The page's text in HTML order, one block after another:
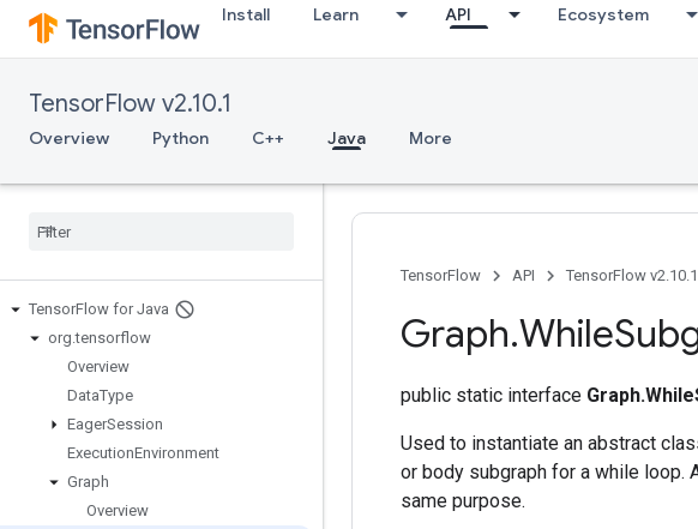
Install Learn API Ecosystem
TensorFlow v2.10.1
Overview Python C++ Java More
TensorFlow for Java
org.tensorflow
Overview
DataType
EagerSession
ExecutionEnvironment
Graph
Overview
TensorFlow API TensorFlow v2.10.1
Graph.While
public static interface
Used to instantiate an abstract
or body subgraph for a while loop.
same purpose.